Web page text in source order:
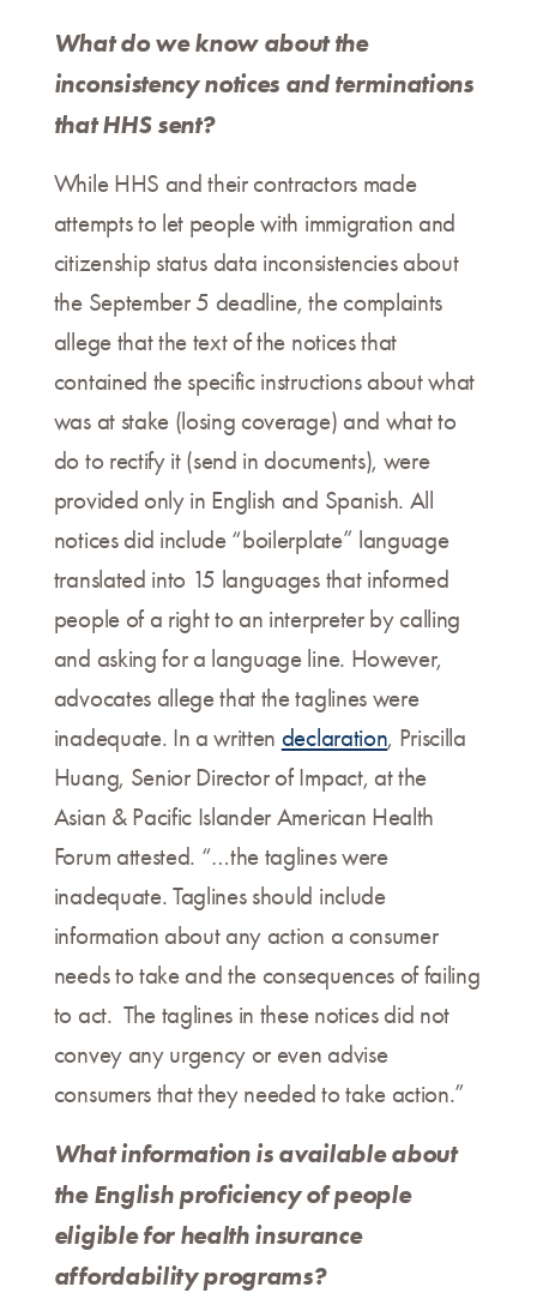
What do we know about the
inconsistency notices and terminations
that HHS sent?
While HHS and their contractors made
attempts to let people with immigration and
citizenship status data inconsistencies about
the September 5 deadline, the complaints
allege that the text of the notices that
contained the specific instructions about what
was at stake (losing coverage) and what to
do to rectify it (send in documents), were
provided only in English and Spanish. All
notices did include “boilerplate” language
translated into 15 languages that informed
people of a right to an interpreter by calling
and asking for a language line. However,
advocates allege that the taglines were
inadequate. In a written declaration, Priscilla
Huang, Senior Director of Impact, at the
Asian & Pacific Islander American Health
Forum attested. “…the taglines were
inadequate. Taglines should include
information about any action a consumer
needs to take and the consequences of failing
to act. The taglines in these notices did not
convey any urgency or even advise
consumers that they needed to take action.”
What information is available about
the English proficiency of people
eligible for health insurance
affordability programs?